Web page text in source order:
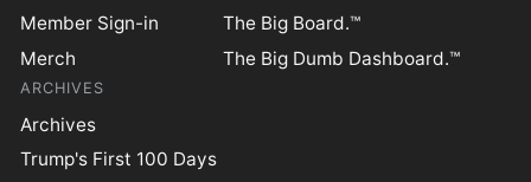
Member Sign-in
Merch
The Big Board.™
The Big Dumb Dashboard.™
ARCHIVES
Archives
Trump's First 100 Days